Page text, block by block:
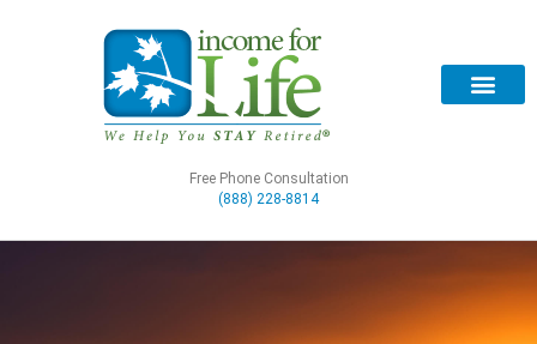
Free Phone Consultation
(888) 228-8814